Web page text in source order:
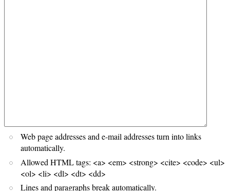
Web page addresses and e-mail addresses turn into links
automatically.
Allowed HTML tags: <a> <em> <strong> <cite> <code> <ul>
<ol> <li> <dl> <dt> <dd>
Lines and paragraphs break automatically.